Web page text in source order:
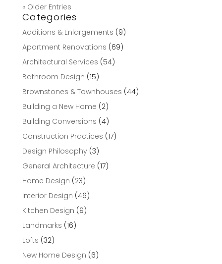
« Older Entries
Categories
Additions & Enlargements (9)
Apartment Renovations (69)
Architectural Services (54)
Bathroom Design (15)
Brownstones & Townhouses (44)
Building a New Home (2)
Building Conversions (4)
Construction Practices (17)
Design Philosophy(3)
General Architecture (17)
Home Design (23)
Interior Design (46)
Kitchen Design (9)
Landmarks (16)
Lofts (32)
New Home Design (6)